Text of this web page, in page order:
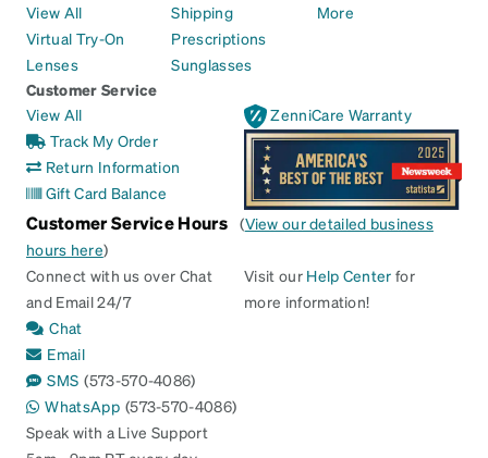
View All
Virtual Try-On
Lenses
Shipping
Prescriptions
Sunglasses
More
Customer Service
View All
Track My Order
Return Information
Gift Card Balance
ZenniCare Warranty
Customer Service Hours (View our detailed business
hours here)
Connect with us over Chat
and Email 24/7
Chat
Email
SMS (573-570-4086)
WhatsApp (573-570-4086)
Speak with a Live Support
Visit our Help Center for
more information!